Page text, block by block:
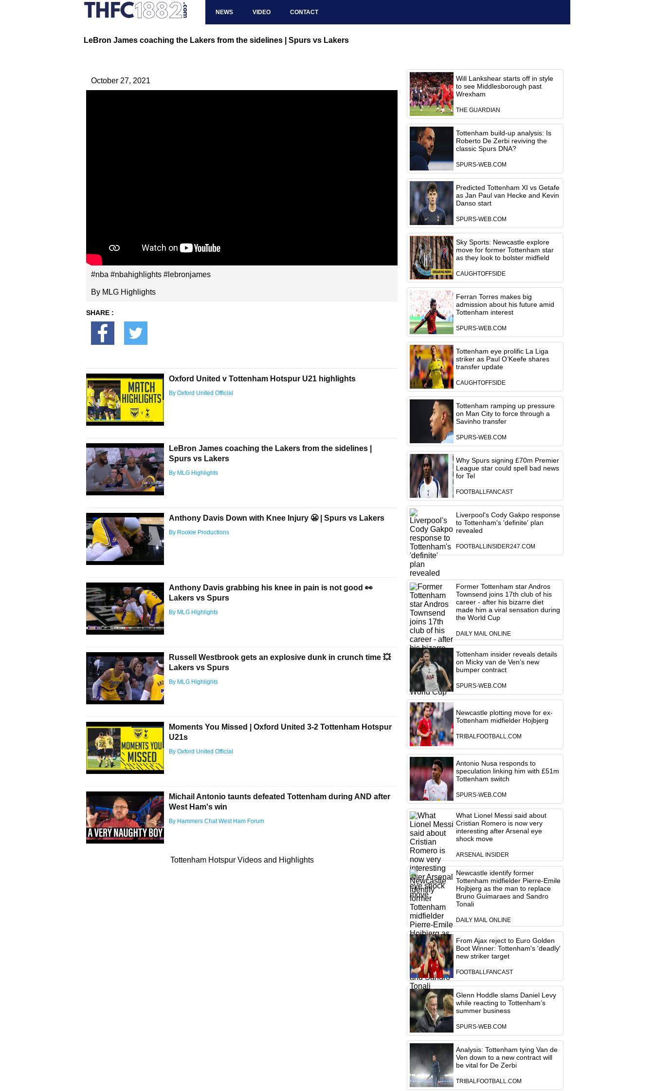
NEWS VIDEO CONTACT
LeBron James coaching the Lakers from the sidelines | Spurs vs Lakers
October 27, 2021
#nba #nbahighlights #lebronjames
By MLG Highlights
SHARE :
Oxford United v Tottenham Hotspur U21 highlights
By Oxford United Official
LeBron James coaching the Lakers from the sidelines |
Spurs vs Lakers
By MLG Highlights
Anthony Davis Down with Knee Injury 😬 | Spurs vs Lakers
By Rookie Productions
Anthony Davis grabbing his knee in pain is not good 👀
Lakers vs Spurs
By MLG Highlights
Russell Westbrook gets an explosive dunk in crunch time 💥
Lakers vs Spurs
By MLG Highlights
Moments You Missed | Oxford United 3-2 Tottenham Hotspur
U21s
By Oxford United Official
Michail Antonio taunts defeated Tottenham during AND after
West Ham's win
By Hammers Chat West Ham Forum
Tottenham Hotspur Videos and Highlights
Will Lankshear starts off in style
to see Middlesborough past
Wrexham
THE GUARDIAN
Tottenham build-up analysis: Is
Roberto De Zerbi reviving the
classic Spurs DNA?
SPURS-WEB.COM
Predicted Tottenham XI vs Getafe
as Jan Paul van Hecke and Kevin
Danso start
SPURS-WEB.COM
Sky Sports: Newcastle explore
move for former Tottenham star
as they look to bolster midfield
CAUGHTOFFSIDE
Ferran Torres makes big
admission about his future amid
Tottenham interest
SPURS-WEB.COM
Tottenham eye prolific La Liga
striker as Paul O’Keefe shares
transfer update
CAUGHTOFFSIDE
Tottenham ramping up pressure
on Man City to force through a
Savinho transfer
SPURS-WEB.COM
Why Spurs signing £70m Premier
League star could spell bad news
for Tel
FOOTBALLFANCAST
Liverpool's Cody Gakpo response
to Tottenham's 'definite' plan
revealed
FOOTBALLINSIDER247.COM
Former Tottenham star Andros
Townsend joins 17th club of his
career - after his bizarre diet
made him a viral sensation during
the World Cup
DAILY MAIL ONLINE
Tottenham insider reveals details
on Micky van de Ven’s new
bumper contract
SPURS-WEB.COM
Newcastle plotting move for ex-
Tottenham midfielder Hojbjerg
TRIBALFOOTBALL.COM
Antonio Nusa responds to
speculation linking him with £51m
Tottenham switch
SPURS-WEB.COM
What Lionel Messi said about
Cristian Romero is now very
interesting after Arsenal eye
shock move
ARSENAL INSIDER
Newcastle identify former
Tottenham midfielder Pierre-Emile
Hojbjerg as the man to replace
Bruno Guimaraes and Sandro
Tonali
DAILY MAIL ONLINE
From Ajax reject to Euro Golden
Boot Winner: Tottenham's 'deadly'
new striker target
FOOTBALLFANCAST
Glenn Hoddle slams Daniel Levy
while reacting to Tottenham’s
summer business
SPURS-WEB.COM
Analysis: Tottenham tying Van de
Ven down to a new contract will
be vital for De Zerbi
TRIBALFOOTBALL.COM